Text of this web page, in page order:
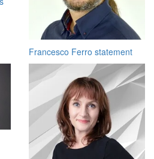
Francesco Ferro statement